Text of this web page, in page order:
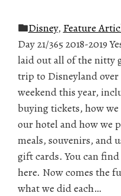
Disney, Feature
Day 21/365 2018-2019
laid out all of the nitty
trip to Disneyland over
weekend this year,
buying tickets, how we
our hotel and how we
meals, souvenirs, and
gift cards. You can
here. Now comes the
what we did each…